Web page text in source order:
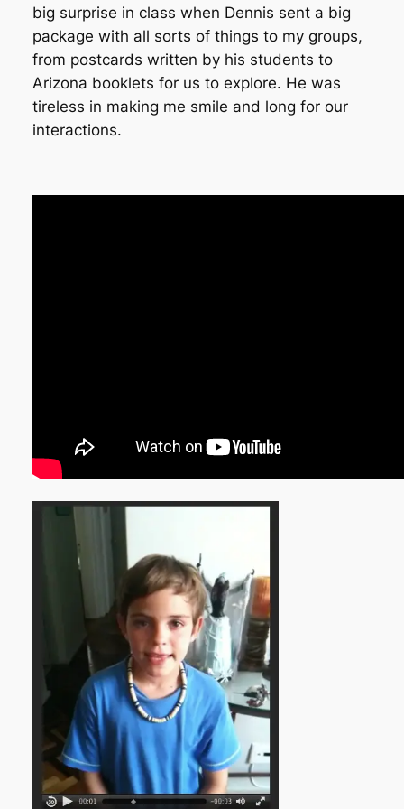
big surprise in class when Dennis sent a big
package with all sorts of things to my groups,
from postcards written by his students to
Arizona booklets for us to explore. He was
tireless in making me smile and long for our
interactions.